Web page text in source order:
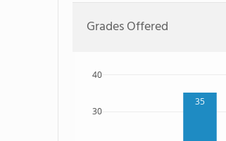
Grades Offered
35
30
40